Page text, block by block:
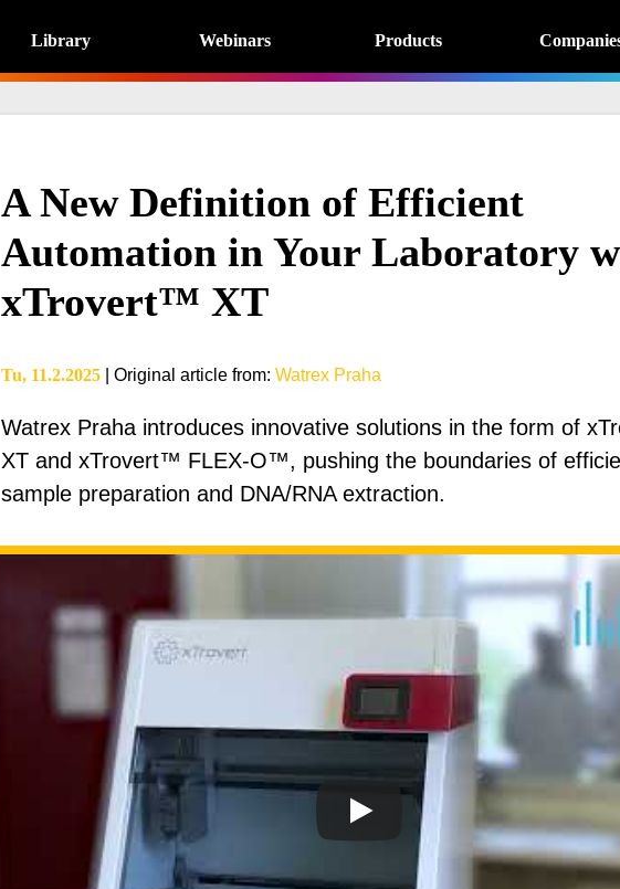
Library Webinars Products
A New Definition of Efficient
Automation in Your Laboratory
xTrovert™ XT
Tu, 11.2.2025 Original article from: Watrex Praha
Watrex Praha introduces innovative solutions in the form of
XT and xTrovert™ FLEX-O™, pushing the boundaries of
sample preparation and DNA/RNA extraction.